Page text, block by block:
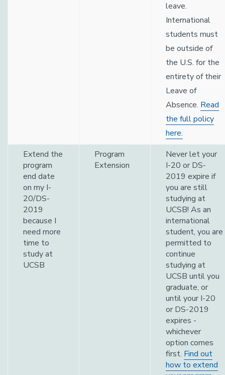
leave.
International
students must
be outside of
the U.S. for the
entirety of their
Leave of
Absence. Read
the full policy
here.
Extend the
program
end date
on my I-
20/DS-
2019
because I
need more
time to
study at
UCSB
Program
Extension
Never let your
I-20 or DS-
2019 expire if
you are still
studying at
UCSB! As an
international
student, you are
permitted to
continue
studying at
UCSB until you
graduate, or
until your I-20
or DS-2019
expires -
whichever
option comes
first. Find out
how to extend